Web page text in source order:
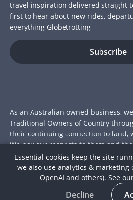
travel inspiration delivered straight
first to hear about new rides,
everything Globetrotting
As an Australian-owned business,
Traditional Owners of Country
their continuing connection to land,
We pay our respects to them and
Elders past and present.
© 2026 Globetrotting Pty Ltd
Essential cookies keep the site
we also use analytics & marketing
OpenAI and others). See our
Decline